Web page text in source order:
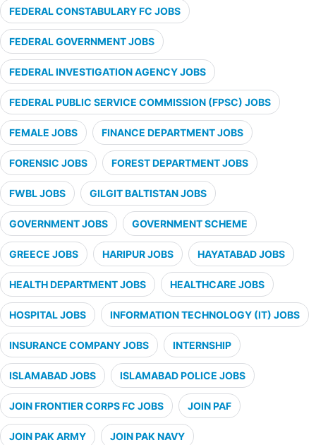
FEDERAL CONSTABULARY FC JOBS
FEDERAL GOVERNMENT JOBS
FEDERAL INVESTIGATION AGENCY JOBS
FEDERAL PUBLIC SERVICE COMMISSION (FPSC) JOBS
FEMALE JOBS FINANCE DEPARTMENT JOBS
FORENSIC JOBS FOREST DEPARTMENT JOBS
FWBL JOBS GILGIT BALTISTAN JOBS
GOVERNMENT JOBS GOVERNMENT SCHEME
GREECE JOBS HARIPUR JOBS HAYATABAD JOBS
HEALTH DEPARTMENT JOBS HEALTHCARE JOBS
HOSPITAL JOBS INFORMATION TECHNOLOGY (IT) JOBS
INSURANCE COMPANY JOBS INTERNSHIP
ISLAMABAD JOBS ISLAMABAD POLICE JOBS
JOIN FRONTIER CORPS FC JOBS JOIN PAF
JOIN PAK ARMY JOIN PAK NAVY